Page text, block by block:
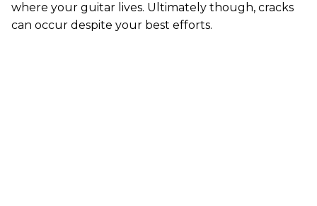
where your guitar lives. Ultimately though, cracks
can occur despite your best efforts.